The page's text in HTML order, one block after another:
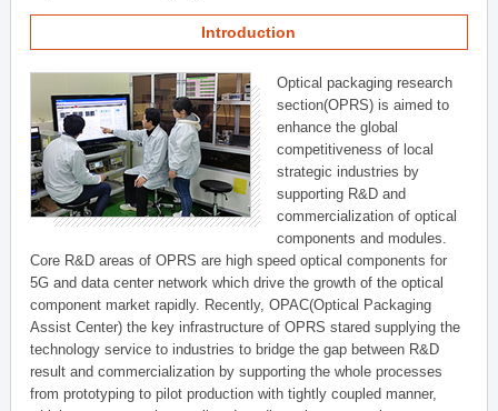
Introduction
Optical packaging research
section(OPRS) is aimed to
enhance the global
competitiveness of local
strategic industries by
supporting R&D and
commercialization of optical
components and modules.
Core R&D areas of OPRS are high speed optical components for
5G and data center network which drive the growth of the optical
component market rapidly. Recently, OPAC(Optical Packaging
Assist Center) the key infrastructure of OPRS stared supplying the
technology service to industries to bridge the gap between R&D
result and commercialization by supporting the whole processes
from prototyping to pilot production with tightly coupled manner,